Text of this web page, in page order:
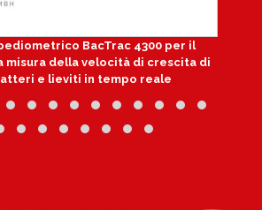
BacTrac 4300 per il
misura della velocità di crescita di
e lieviti in tempo reale